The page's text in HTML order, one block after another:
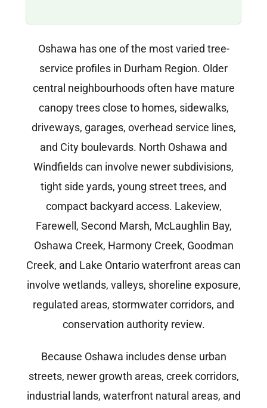
Oshawa has one of the most varied tree-
service profiles in Durham Region. Older
central neighbourhoods often have mature
canopy trees close to homes, sidewalks,
driveways, garages, overhead service lines,
and City boulevards. North Oshawa and
Windfields can involve newer subdivisions,
tight side yards, young street trees, and
compact backyard access. Lakeview,
Farewell, Second Marsh, McLaughlin Bay,
Oshawa Creek, Harmony Creek, Goodman
Creek, and Lake Ontario waterfront areas can
involve wetlands, valleys, shoreline exposure,
regulated areas, stormwater corridors, and
conservation authority review.
Because Oshawa includes dense urban
streets, newer growth areas, creek corridors,
industrial lands, waterfront natural areas, and